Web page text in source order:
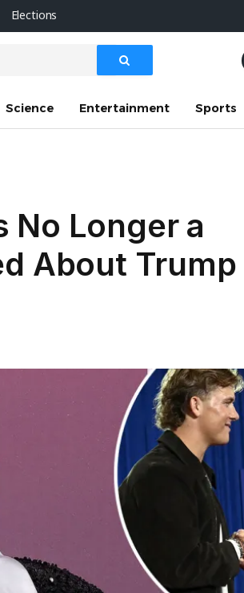
Elections
Science Entertainment Sports
No Longer a
About Trump